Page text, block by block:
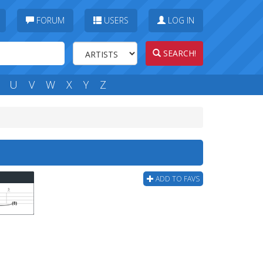
FORUM USERS LOG IN
SEARCH!
U V W X Y Z
ADD TO FAVS